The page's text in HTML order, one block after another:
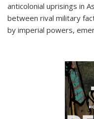
anticolonial uprisings in
between rival military
by imperial powers,